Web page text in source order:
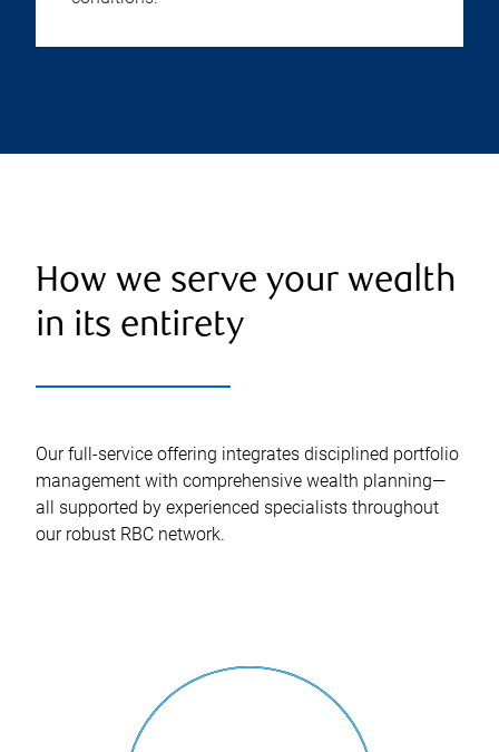
How we serve your wealth
in its entirety
Our full-service offering integrates disciplined portfolio
management with comprehensive wealth planning—
all supported by experienced specialists throughout
our robust RBC network.